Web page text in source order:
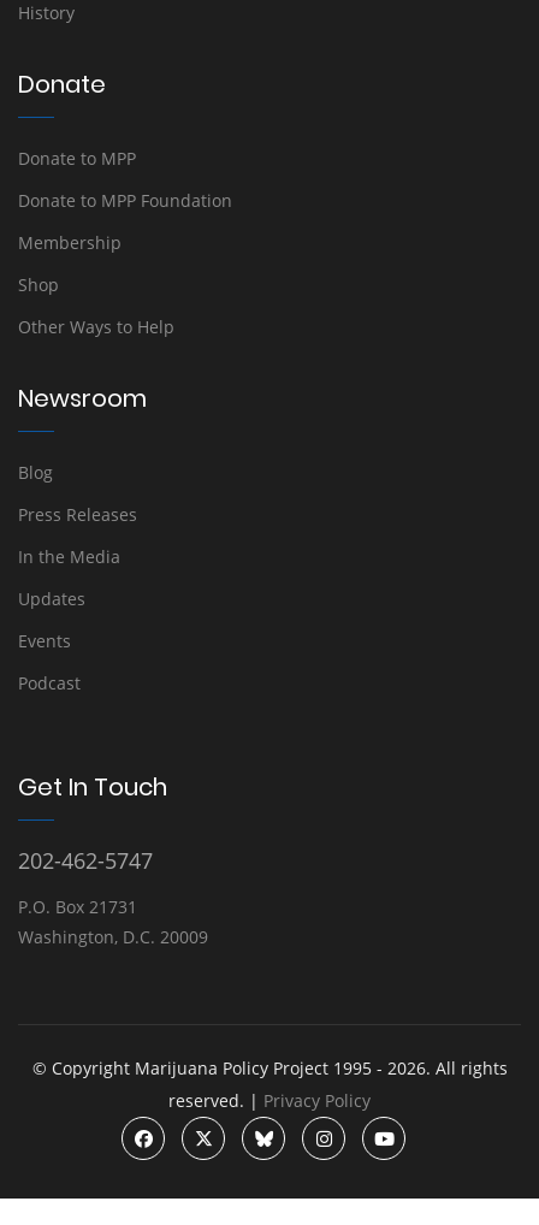
History
Donate
Donate to MPP
Donate to MPP Foundation
Membership
Shop
Other Ways to Help
Newsroom
Blog
Press Releases
In the Media
Updates
Events
Podcast
Get In Touch
202-462-5747
P.O. Box 21731
Washington, D.C. 20009
© Copyright Marijuana Policy Project 1995 - 2026. All rights
reserved. | Privacy Policy